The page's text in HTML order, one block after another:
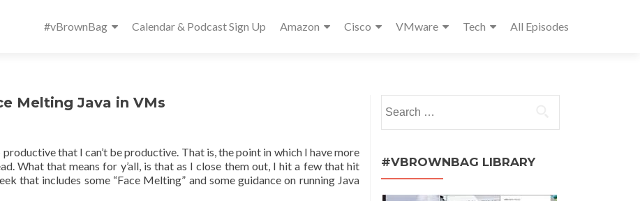
Menu
#vBrownBag Calendar & Podcast Sign Up Amazon Cisco VMware Tech All Episodes
Melting Java in VMs
productive that I can’t be productive. That is, the point in which I have more
What that means for y’all, is that as I close them out, I hit a few that hit
that includes some “Face Melting” and some guidance on running Java
for:
#VBROWNBAG LIBRARY